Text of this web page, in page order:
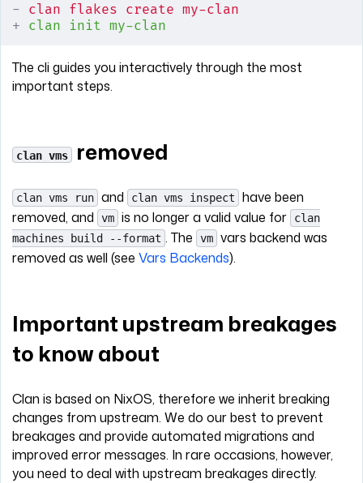
- clan flakes create my-clan
+ clan init my-clan
The cli guides you interactively through the most
important steps.
clan vms removed
clan vms run and clan vms inspect
have been
removed, and
vm is no longer a valid value for
clan
machines build --format . The vm vars backend was
removed as well (see Vars Backends).
Important upstream breakages
to know about
Clan is based on NixOS, therefore we inherit breaking
changes from upstream. We do our best to prevent
breakages and provide automated migrations and
improved error messages. In rare occasions, however,
you need to deal with upstream breakages directly.